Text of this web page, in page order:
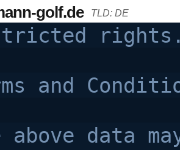
golf.de TLD: DE
and
above data